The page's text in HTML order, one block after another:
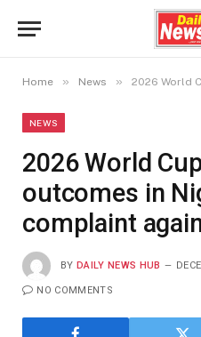
Home » News » 2026 World Cup:
NEWS
2026 World
outcomes in
complaint
BY DAILY NEWS HUB
NO COMMENTS